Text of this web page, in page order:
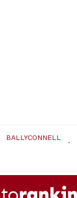
BALLYCONNELL